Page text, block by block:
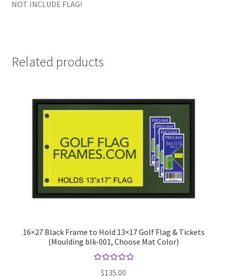
NOT INCLUDE FLAG!
Related products
16×27 Black Frame to Hold 13×17 Golf Flag & Tickets
(Moulding blk-001, Choose Mat Color)
$135.00